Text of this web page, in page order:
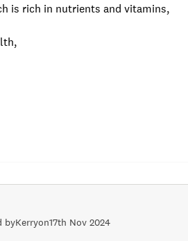
is rich in nutrients and vitamins,
byKerryon17th Nov 2024